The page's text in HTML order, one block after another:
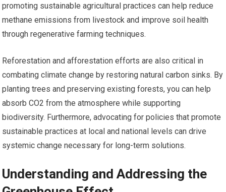
promoting sustainable agricultural practices can help reduce
methane emissions from livestock and improve soil health
through regenerative farming techniques.
Reforestation and afforestation efforts are also critical in
combating climate change by restoring natural carbon sinks. By
planting trees and preserving existing forests, you can help
absorb CO2 from the atmosphere while supporting
biodiversity. Furthermore, advocating for policies that promote
sustainable practices at local and national levels can drive
systemic change necessary for long-term solutions.
Understanding and Addressing the